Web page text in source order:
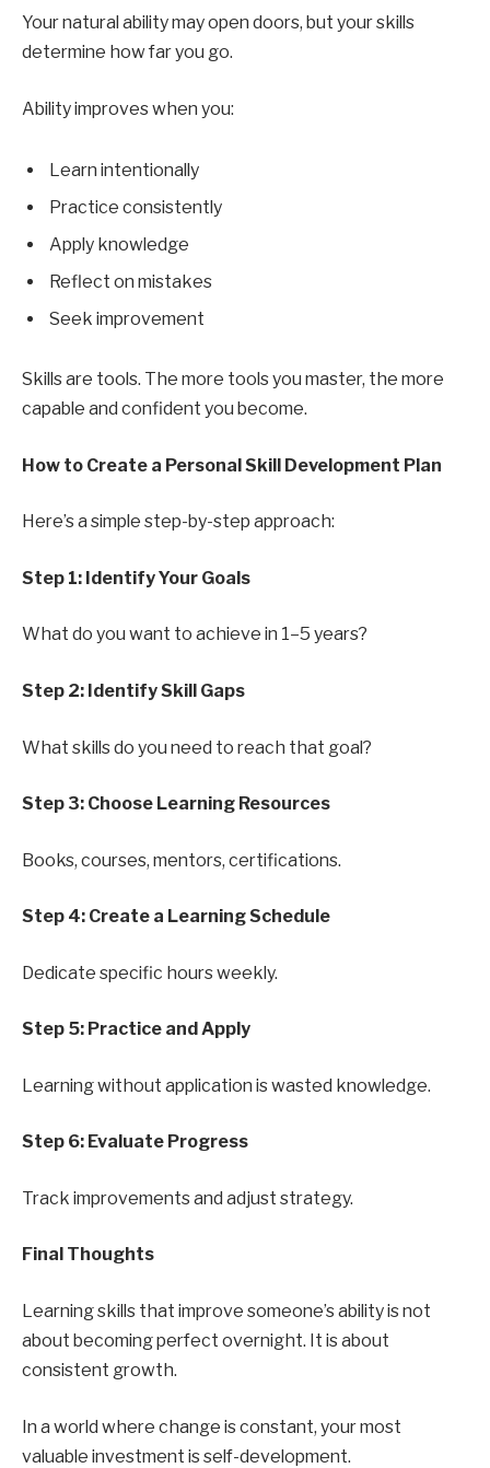
Your natural ability may open doors, but your skills
determine how far you go.
Ability improves when you:
Learn intentionally
Practice consistently
Apply knowledge
Reflect on mistakes
Seek improvement
Skills are tools. The more tools you master, the more
capable and confident you become.
How to Create a Personal Skill Development Plan
Here’s a simple step-by-step approach:
Step 1: Identify Your Goals
What do you want to achieve in 1–5 years?
Step 2: Identify Skill Gaps
What skills do you need to reach that goal?
Step 3: Choose Learning Resources
Books, courses, mentors, certifications.
Step 4: Create a Learning Schedule
Dedicate specific hours weekly.
Step 5: Practice and Apply
Learning without application is wasted knowledge.
Step 6: Evaluate Progress
Track improvements and adjust strategy.
Final Thoughts
Learning skills that improve someone’s ability is not
about becoming perfect overnight. It is about
consistent growth.
In a world where change is constant, your most
valuable investment is self-development.